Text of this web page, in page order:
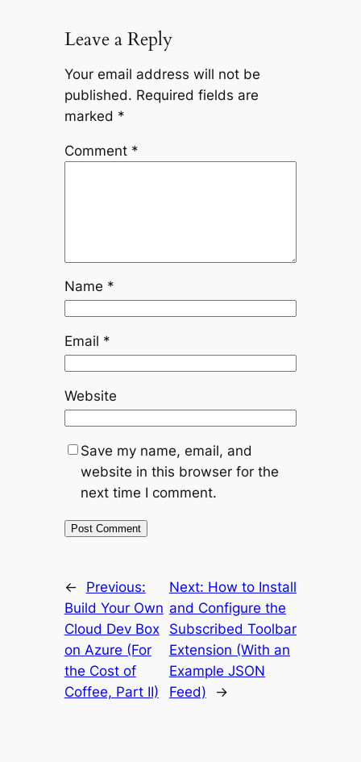
Leave a Reply
Your email address will not be
published. Required fields are
marked *
Comment *
Name *
Email *
Website
Save my name, email, and
website in this browser for the
next time I comment.
←
Previous:
Build Your Own
Cloud Dev Box
on Azure (For
the Cost of
Coffee, Part II)
Next: How to Install
and Configure the
Subscribed Toolbar
Extension (With an
Example JSON
Feed)
→